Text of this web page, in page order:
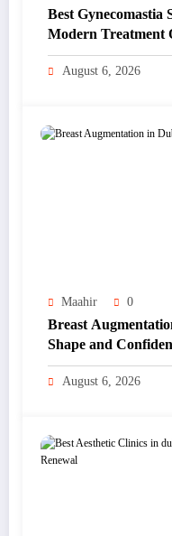
Best Gynecomastia
Modern Treatment
August 6, 2026
Maahir 0
Breast
Shape and
Techniques
August 6, 2026